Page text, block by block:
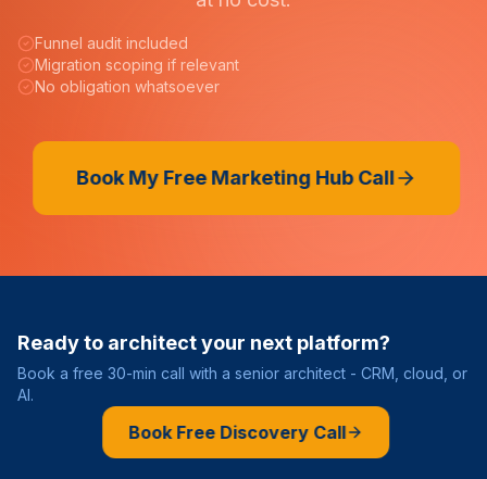
Funnel audit included
Migration scoping if relevant
No obligation whatsoever
Book My Free Marketing Hub Call
Ready to architect your next platform?
Book a free 30-min call with a senior architect - CRM, cloud, or
AI.
Book Free Discovery Call